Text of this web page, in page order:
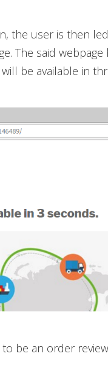
the user is then
The said webpage
be available in
be an order review